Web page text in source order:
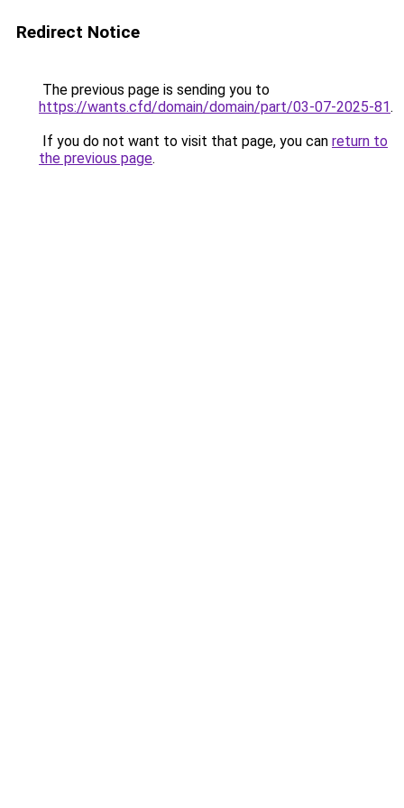
Redirect Notice
The previous page is sending you to
https://wants.cfd/domain/domain/part/03-07-2025-81.
If you do not want to visit that page, you can return to
the previous page.